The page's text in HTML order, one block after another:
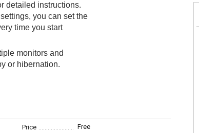
detailed instructions.
you can set the
time you start
monitors and
or hibernation.
Price
Free